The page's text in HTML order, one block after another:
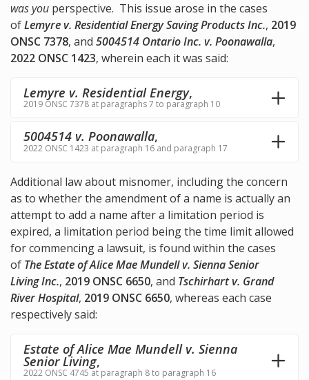
was you perspective. This issue arose in the cases
ofLemyre v. Residential Energy Saving Products Inc., 2019
ONSC 7378, and 5004514 Ontario Inc. v. Poonawalla,
2022 ONSC 1423, wherein each it was said:
Lemyre v. Residential Energy,
2019 ONSC 7378 at paragraphs 7 to paragraph 10
5004514 v. Poonawalla,
2022 ONSC 1423 at paragraph 16 and paragraph 17
Additional law about misnomer, including the concern
as to whether the amendment of a name is actually an
attempt to add a name after a limitation period is
expired, a limitation period being the time limit allowed
for commencing a lawsuit, is found within the cases
of The Estate of Alice Mae Mundell v. Sienna Senior
Living Inc., 2019 ONSC 6650, and Tschirhart v. Grand
River Hospital, 2019 ONSC 6650, whereas each case
respectively said:
Estate of Alice Mae Mundell v. Sienna
Senior Living,
2022 ONSC 4745 at paragraph 8 to paragraph 16